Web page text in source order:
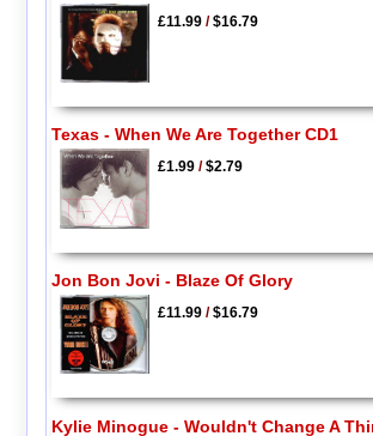
£11.99/$16.79
Texas - When We Are Together CD1
£1.99/$2.79
Jon Bon Jovi - Blaze Of Glory
£11.99/$16.79
Kylie Minogue - Wouldn't Change A